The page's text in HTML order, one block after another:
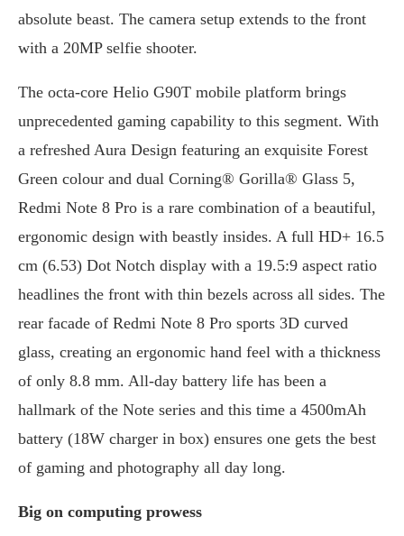
absolute beast. The camera setup extends to the front
with a 20MP selfie shooter.
The octa-core Helio G90T mobile platform brings
unprecedented gaming capability to this segment. With
a refreshed Aura Design featuring an exquisite Forest
Green colour and dual Corning® Gorilla® Glass 5,
Redmi Note 8 Pro is a rare combination of a beautiful,
ergonomic design with beastly insides. A full HD+ 16.5
cm (6.53) Dot Notch display with a 19.5:9 aspect ratio
headlines the front with thin bezels across all sides. The
rear facade of Redmi Note 8 Pro sports 3D curved
glass, creating an ergonomic hand feel with a thickness
of only 8.8 mm. All-day battery life has been a
hallmark of the Note series and this time a 4500mAh
battery (18W charger in box) ensures one gets the best
of gaming and photography all day long.
Big on computing prowess